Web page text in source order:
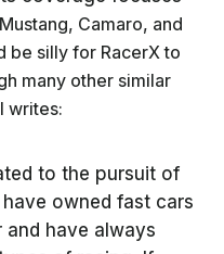
Camaro, and
be silly for RacerX to
many other similar
writes:
to the pursuit of
owned fast cars
have always